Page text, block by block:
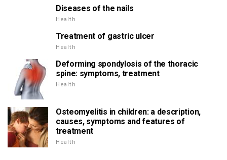
Diseases of the nails
Health
Treatment of gastric ulcer
Health
Deforming spondylosis of the thoracic
spine: symptoms, treatment
Health
Osteomyelitis in children: a description,
causes, symptoms and features of
treatment
Health